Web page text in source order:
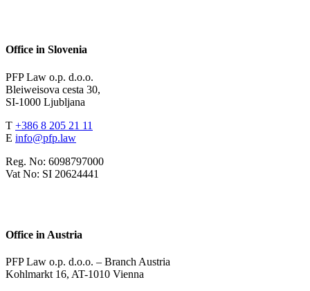
Office in Slovenia
PFP Law o.p. d.o.o.
Bleiweisova cesta 30,
SI-1000 Ljubljana
T +386 8 205 21 11
E info@pfp.law
Reg. No: 6098797000
Vat No: SI 20624441
Office in Austria
PFP Law o.p. d.o.o. – Branch Austria
Kohlmarkt 16, AT-1010 Vienna